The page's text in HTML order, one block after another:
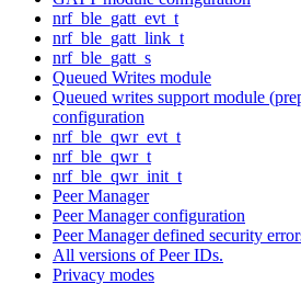
nrf_ble_gatt_evt_t
nrf_ble_gatt_link_t
nrf_ble_gatt_s
Queued Writes module
Queued writes support module
configuration
nrf_ble_qwr_evt_t
nrf_ble_qwr_t
nrf_ble_qwr_init_t
Peer Manager
Peer Manager configuration
Peer Manager defined security
All versions of Peer IDs.
Privacy modes